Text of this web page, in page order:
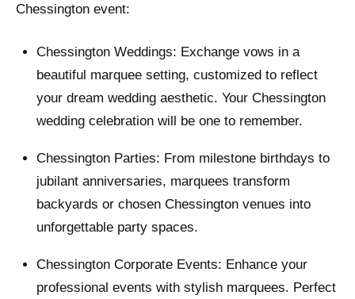
Chessington event:
Chessington Weddings: Exchange vows in a
beautiful marquee setting, customized to reflect
your dream wedding aesthetic. Your Chessington
wedding celebration will be one to remember.
Chessington Parties: From milestone birthdays to
jubilant anniversaries, marquees transform
backyards or chosen Chessington venues into
unforgettable party spaces.
Chessington Corporate Events: Enhance your
professional events with stylish marquees. Perfect